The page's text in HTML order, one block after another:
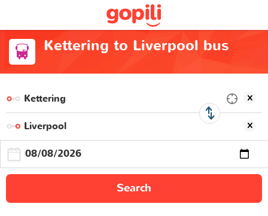
Kettering to Liverpool bus
Search